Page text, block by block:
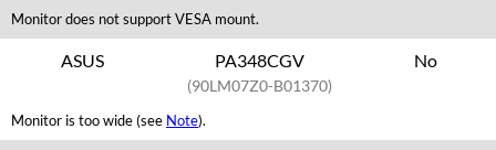
Monitor does not support VESA mount.
ASUS PA348CGV
(90LM07Z0-B01370)
No
Monitor is too wide (see Note).